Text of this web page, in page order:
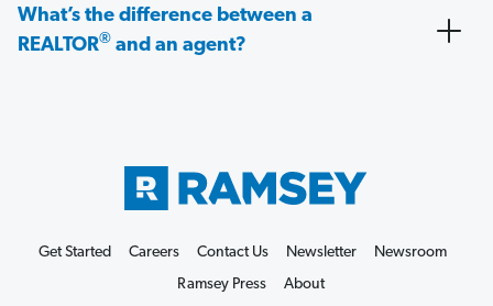
What’s the difference between a
REALTOR® and an agent?
Get Started Careers Contact Us Newsletter
Newsroom
Ramsey Press
About